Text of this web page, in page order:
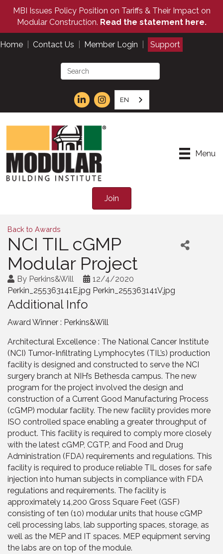
MBI Issues Policy Position on Tariffs & Their Impact on
Modular Construction. Read the statement here.
Home Contact Us Member Login Support
EN
Menu
Join
Back to Awards
NCI TIL cGMP
Modular Project
By Perkins&Will
12/4/2020
Perkin_255363141E.jpg Perkin_255363141V.jpg
Additional Info
Award Winner : Perkins&Will
Architectural Excellence : The National Cancer Institute
(NCI) Tumor-Infiltrating Lymphocytes (TIL’s) production
facility is designed and constructed to serve the NCI
surgery branch at NIH’s Bethesda campus. The new
program for the project involved the design and
construction of a Current Good Manufacturing Process
(cGMP) modular facility. The new facility provides more
ISO controlled space enabling a greater throughput of
product. This facility is required to comply more closely
with the latest cGMP, CGTP, and Food and Drug
Administration (FDA) requirements and regulations. This
facility is required to produce reliable TIL doses for safe
injection into human subjects in compliance with FDA
regulations and requirements. The facility is
approximately 14,200 Gross Square Feet (GSF)
consisting of ten (10) modular units that house cGMP
cell processing labs, lab supporting spaces, storage, as
well as the MEP and IT spaces. MEP equipment serving
the labs are on top of the module.